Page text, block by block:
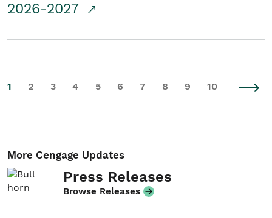
2026-2027
1 2 3 4 5 6 7 8 9 10
More Cengage Updates
Press Releases
Browse Releases